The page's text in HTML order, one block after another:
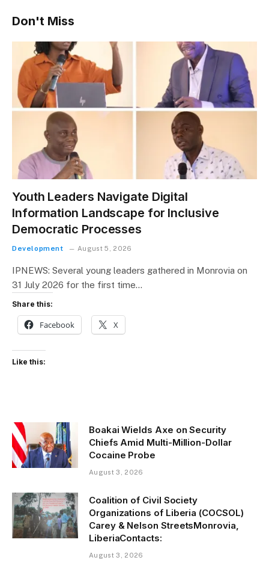
Don't Miss
Youth Leaders Navigate Digital
Information Landscape for Inclusive
Democratic Processes
Development August 5, 2026
IPNEWS: Several young leaders gathered in Monrovia on
31 July 2026 for the first time…
Share this:
Facebook X
Like this:
Boakai Wields Axe on Security
Chiefs Amid Multi-Million-Dollar
Cocaine Probe
August 3, 2026
Coalition of Civil Society
Organizations of Liberia (COCSOL)
Carey & Nelson StreetsMonrovia,
LiberiaContacts:
August 3, 2026